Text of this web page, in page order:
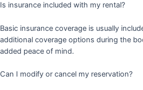
Is insurance included with my rental?
Basic insurance coverage is usually
additional coverage options during the
added peace of mind.
Can I modify or cancel my reservation?